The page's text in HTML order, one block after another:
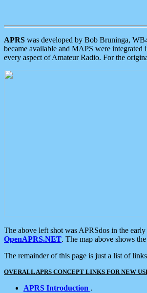
APRS was developed by Bob Bruninga,
became available and MAPS were
every aspect of Amateur Radio. For the
The above left shot was APRSdos in the
OpenAPRS.NET. The map above shows
The remainder of this page is just a list of
OVERALL APRS CONCEPT LINKS FOR NEW
APRS Introduction .